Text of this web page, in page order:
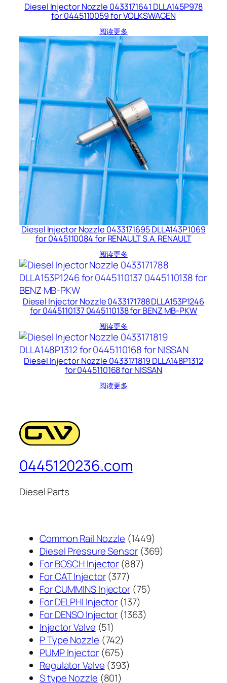
Diesel Injector Nozzle 0433171641 DLLA145P978
for 0445110059 for VOLKSWAGEN
阅读更多
Diesel Injector Nozzle 0433171695 DLLA143P1069
for 0445110084 for RENAULT S.A. RENAULT
阅读更多
Diesel Injector Nozzle 0433171788 DLLA153P1246
for 0445110137 0445110138 for BENZ MB-PKW
阅读更多
Diesel Injector Nozzle 0433171819 DLLA148P1312
for 0445110168 for NISSAN
阅读更多
0445120236.com
Diesel Parts
Common Rail Nozzle 14491449
个
Diesel Pressure Sensor 369369
For BOSCH Injector 887887
产
品
For CAT Injector 377377
个
产
品
For CUMMINS Injector 7575
For DELPHI Injector 137137
个
For DENSO Injector 13631363
Injector Valve 5151
个
产
品
P Type Nozzle 742742
个
产
品
PUMP Injector 675675
个
产
Regulator Valve 393393
S type Nozzle 801801